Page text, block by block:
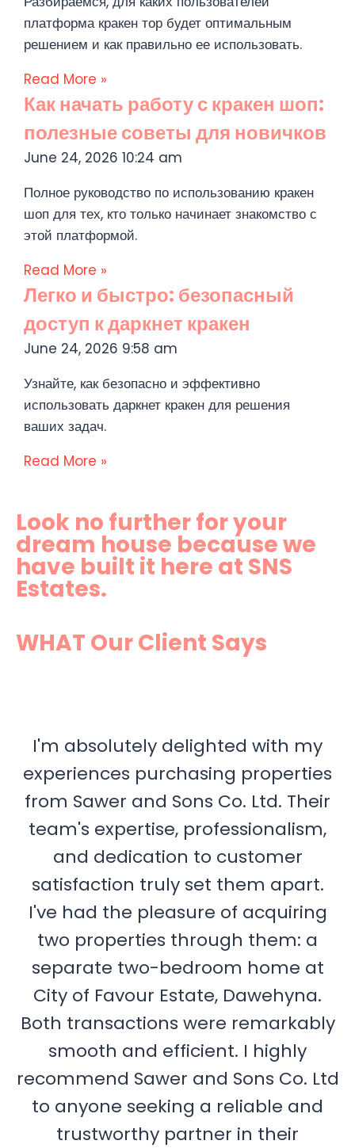
платформа кракен тор будет оптимальным
решением и как правильно ее использовать.
Read More »
Как начать работу с кракен шоп:
полезные советы для новичков
June 24, 2026 10:24 am
Полное руководство по использованию кракен
шоп для тех, кто только начинает знакомство с
этой платформой.
Read More »
Легко и быстро: безопасный
доступ к даркнет кракен
June 24, 2026 9:58 am
Узнайте, как безопасно и эффективно
использовать даркнет кракен для решения
ваших задач.
Read More »
Look no further for your
dream house because we
have built it here at SNS
Estates.
WHAT Our Client Says
I'm absolutely delighted with my
experiences purchasing properties
from Sawer and Sons Co. Ltd. Their
team's expertise, professionalism,
and dedication to customer
satisfaction truly set them apart.
I've had the pleasure of acquiring
two properties through them: a
separate two-bedroom home at
City of Favour Estate, Dawehyna.
Both transactions were remarkably
smooth and efficient. I highly
recommend Sawer and Sons Co. Ltd
to anyone seeking a reliable and
trustworthy partner in their